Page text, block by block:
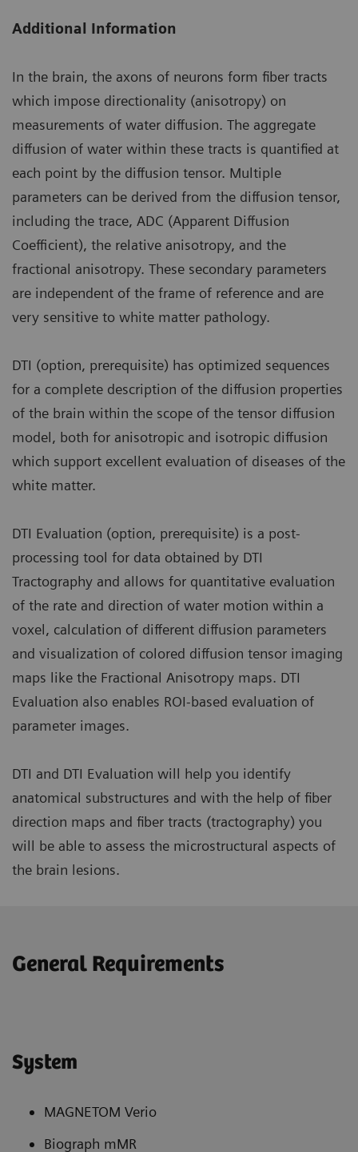
Additional Information
In the brain, the axons of neurons form fiber tracts
which impose directionality (anisotropy) on
measurements of water diffusion. The aggregate
diffusion of water within these tracts is quantified at
each point by the diffusion tensor. Multiple
parameters can be derived from the diffusion tensor,
including the trace, ADC (Apparent Diffusion
Coefficient), the relative anisotropy, and the
fractional anisotropy. These secondary parameters
are independent of the frame of reference and are
very sensitive to white matter pathology.
DTI (option, prerequisite) has optimized sequences
for a complete description of the diffusion properties
of the brain within the scope of the tensor diffusion
model, both for anisotropic and isotropic diffusion
which support excellent evaluation of diseases of the
white matter.
DTI Evaluation (option, prerequisite) is a post-
processing tool for data obtained by DTI
Tractography and allows for quantitative evaluation
of the rate and direction of water motion within a
voxel, calculation of different diffusion parameters
and visualization of colored diffusion tensor imaging
maps like the Fractional Anisotropy maps. DTI
Evaluation also enables ROI-based evaluation of
parameter images.
DTI and DTI Evaluation will help you identify
anatomical substructures and with the help of fiber
direction maps and fiber tracts (tractography) you
will be able to assess the microstructural aspects of
the brain lesions.
General Requirements
System
MAGNETOM Verio
Biograph mMR